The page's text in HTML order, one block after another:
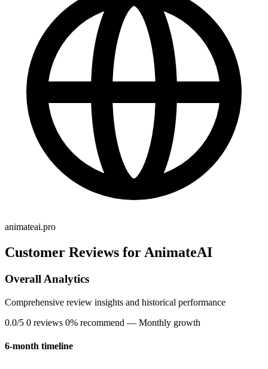
animateai.pro
Customer Reviews for AnimateAI
Overall Analytics
Comprehensive review insights and historical performance
0.0/5 0 reviews 0% recommend — Monthly growth
6-month timeline